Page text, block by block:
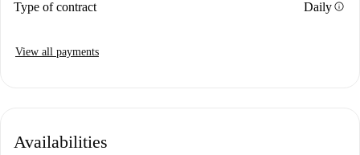
Type of contract Dailyinfo
View all payments
Availabilities